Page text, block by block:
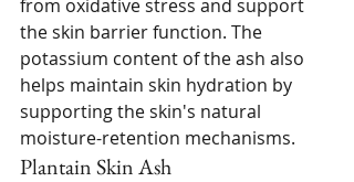
from oxidative stress and support
the skin barrier function. The
potassium content of the ash also
helps maintain skin hydration by
supporting the skin's natural
moisture-retention mechanisms.
Plantain Skin Ash